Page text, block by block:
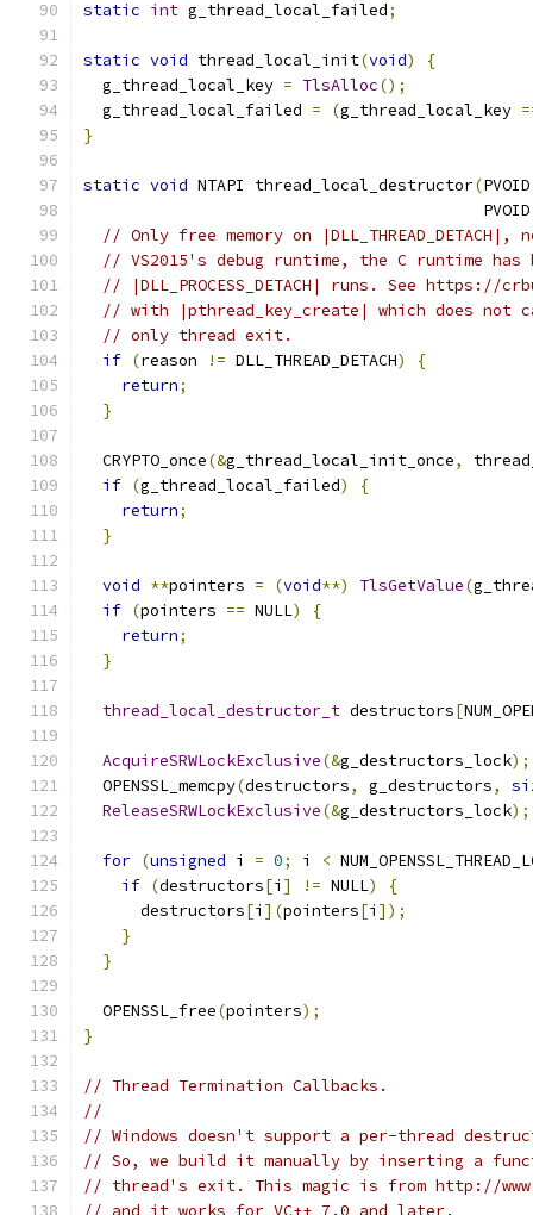
static int g_thread_local_failed;
static void thread_local_init(void)
{
  g_thread_local_key
= TlsAlloc();
  g_thread_local_failed
= (g_thread_local_key
}
static void NTAPI thread_local_destructor(
// Only free memory on |DLL_THREAD_DETACH|,
// VS2015's debug runtime, the C runtime has
// |DLL_PROCESS_DETACH| runs. See https://
// with |pthread_key_create| which does
// only thread exit.
if (reason != DLL_THREAD_DETACH)
{
return;
}
  CRYPTO_once
(&g_thread_local_init_once,
if (g_thread_local_failed)
{
return;
}
void **pointers = (void**) TlsGetValue(
if (pointers == NULL)
{
return;
}
thread_local_destructor_t destructors[
AcquireSRWLockExclusive(&g_destructors_lock);
  OPENSSL_memcpy
(destructors, g_destructors,
ReleaseSRWLockExclusive(&g_destructors_lock);
for (unsigned i = 0; i <
if (destructors[i ] != NULL)
{
      destructors
[i ](pointers[i ]);
}
}
  OPENSSL_free
(pointers);
}
// Thread Termination Callbacks.
//
// Windows doesn't support a per-thread
// So, we build it manually by inserting a
// thread's exit. This magic is from http://
// and it works for VC++ 7.0 and later.